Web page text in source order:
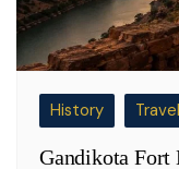
History Travel
Gandikota